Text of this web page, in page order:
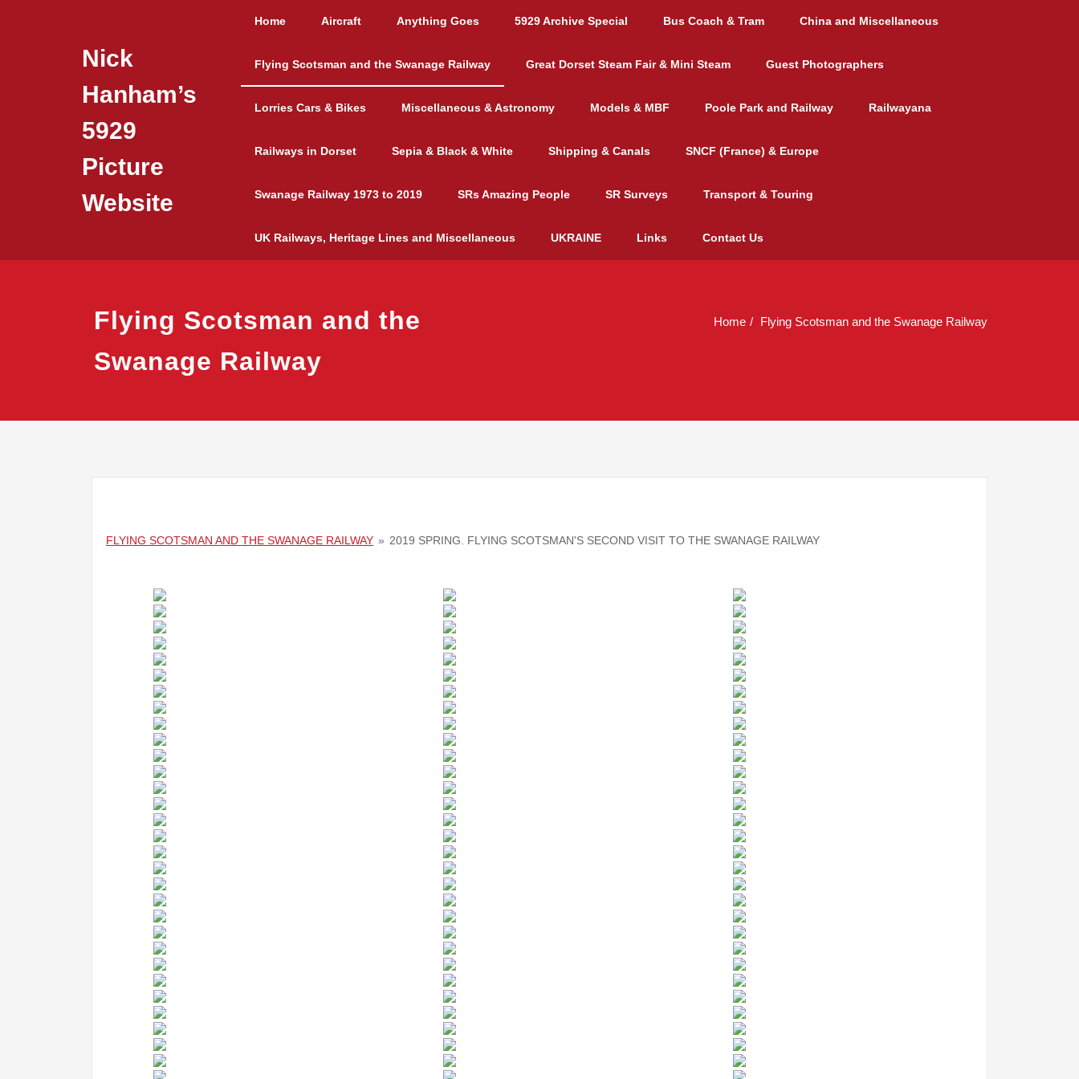
Nick
Hanham’s
5929
Picture
Website
Home Aircraft Anything Goes 5929 Archive Special Bus Coach & Tram China and Miscellaneous
Flying Scotsman and the Swanage Railway Great Dorset Steam Fair & Mini Steam Guest Photographers
Lorries Cars & Bikes Miscellaneous & Astronomy Models & MBF Poole Park and Railway Railwayana
Railways in Dorset Sepia & Black & White Shipping & Canals SNCF (France) & Europe
Swanage Railway 1973 to 2019 SRs Amazing People SR Surveys Transport & Touring
UK Railways, Heritage Lines and Miscellaneous UKRAINE Links Contact Us
Flying Scotsman and the
Swanage Railway
Home Flying Scotsman and the Swanage Railway
FLYING SCOTSMAN AND THE SWANAGE RAILWAY » 2019 SPRING. FLYING SCOTSMAN'S SECOND VISIT TO THE SWANAGE RAILWAY